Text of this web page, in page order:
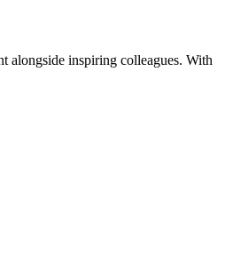
alongside inspiring colleagues. With